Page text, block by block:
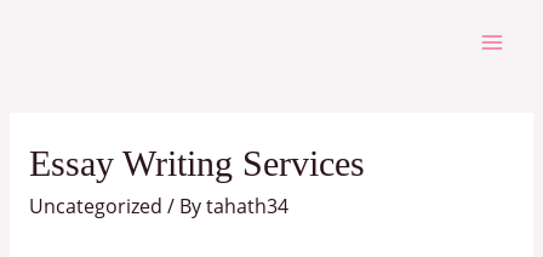
Essay Writing Services
Uncategorized / Bytahath34